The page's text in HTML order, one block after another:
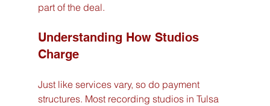
part of the deal.
Understanding How Studios
Charge
Just like services vary, so do payment
structures. Most recording studios in Tulsa